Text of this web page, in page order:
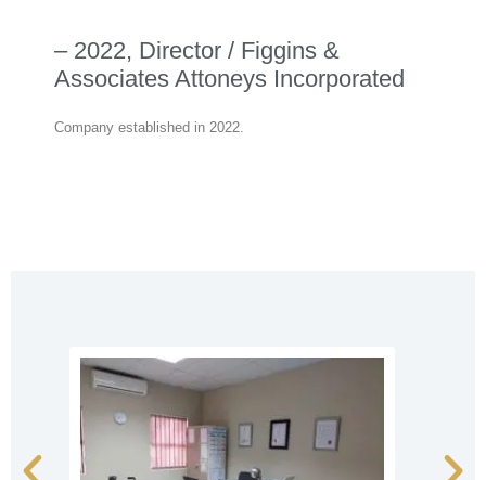
– 2022, Director / Figgins &
Associates Attoneys Incorporated
Company established in 2022.